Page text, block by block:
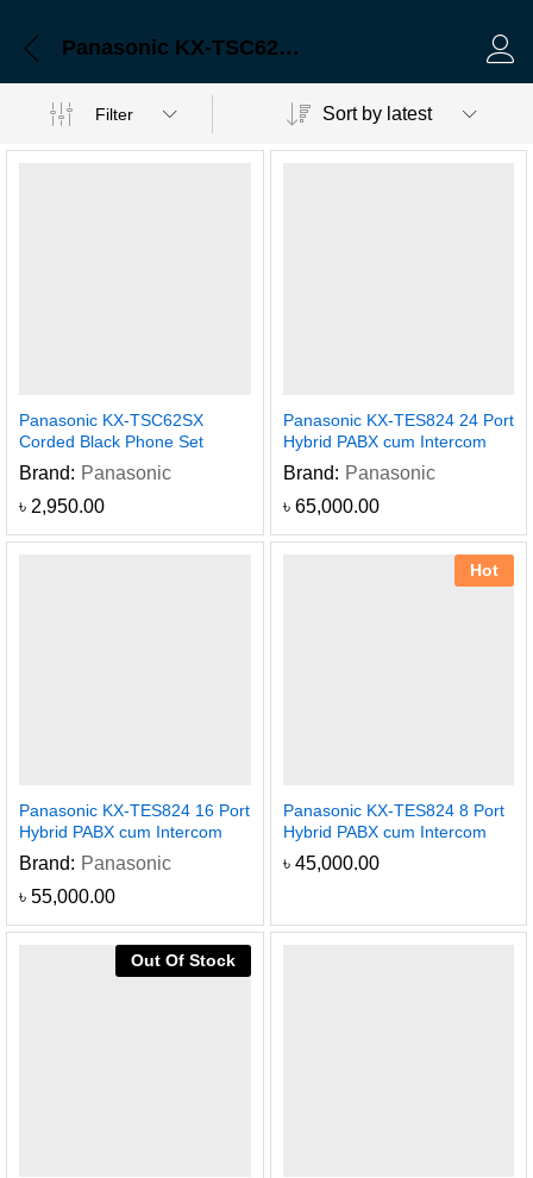
Panasonic KX-TSC62SX Corded Black Phone Set
Filter Sort by latest
Panasonic KX-TSC62SX
Corded Black Phone Set
Brand: Panasonic
৳ 2,950.00
Panasonic KX-TES824 24 Port
Hybrid PABX cum Intercom
Brand: Panasonic
৳ 65,000.00
Panasonic KX-TES824 16 Port
Hybrid PABX cum Intercom
Brand: Panasonic
৳ 55,000.00
Hot
Panasonic KX-TES824 8 Port
Hybrid PABX cum Intercom
৳ 45,000.00
Out Of Stock